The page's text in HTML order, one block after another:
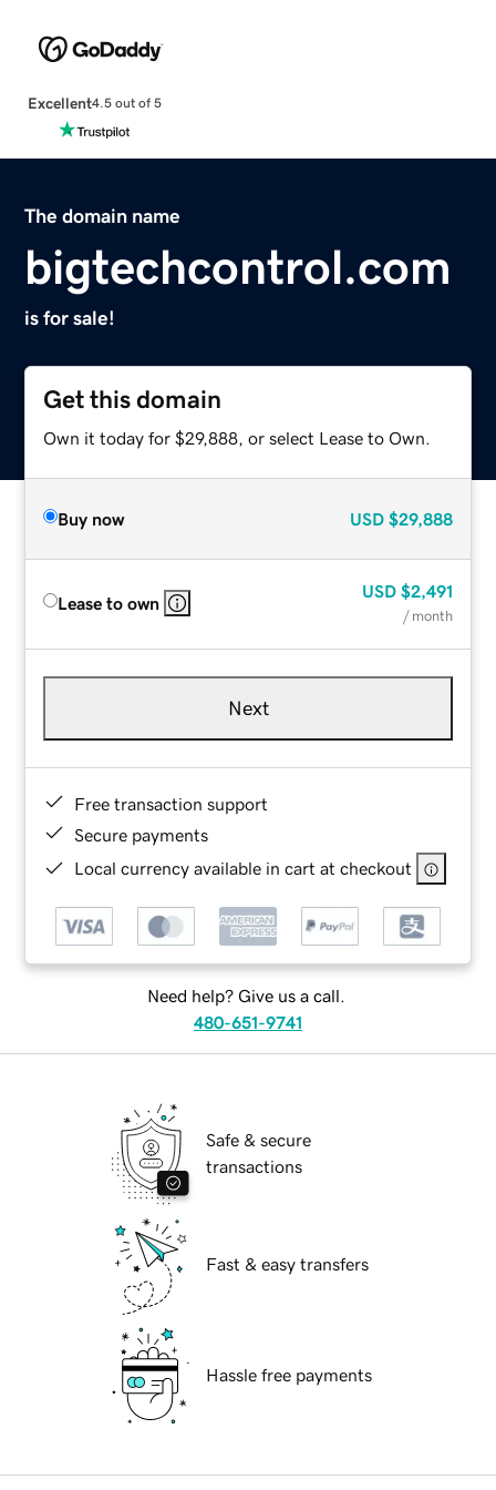
Excellent4.5 out of 5
The domain name
bigtechcontrol.com
is for sale!
Get this domain
Own it today for $29,888, or select Lease to Own.
Buy now USD $29,888
Lease to own
USD $2,491
/ month
Next
Free transaction support
Secure payments
Local currency available in cart at checkout
Need help? Give us a call.
480-651-9741
Safe & secure
transactions
Fast & easy transfers
Hassle free payments